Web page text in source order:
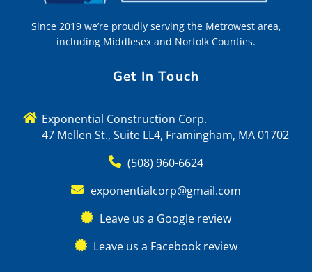
Since 2019 we’re proudly serving the Metrowest area,
including Middlesex and Norfolk Counties.
Get In Touch
Exponential Construction Corp.
47 Mellen St., Suite LL4, Framingham, MA 01702
(508) 960-6624
exponentialcorp@gmail.com
Leave us a Google review
Leave us a Facebook review